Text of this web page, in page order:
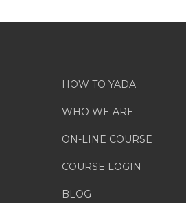
HOW TO YADA
WHO WE ARE
ON-LINE COURSE
COURSE LOGIN
BLOG